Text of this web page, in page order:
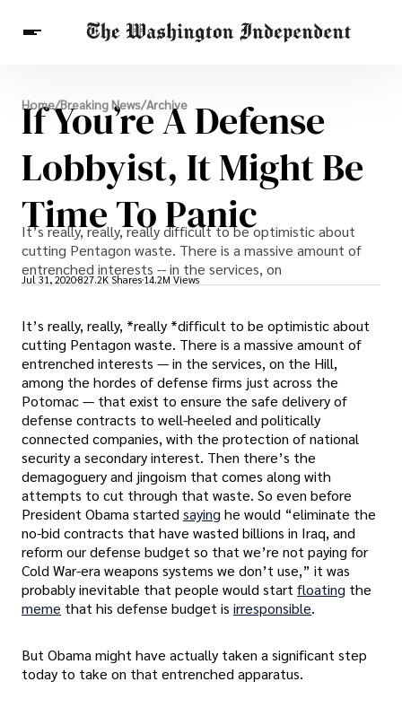
Breaking News
Finance
Celebrities
Entertainment
Crypto
Health
Others
Home/Breaking News/Archive
If You’re A Defense
Lobbyist, It Might Be
Time To Panic
It’s really, really, really difficult to be optimistic about
cutting Pentagon waste. There is a massive amount of
entrenched interests -- in the services, on
Jul 31, 2020827.2K Shares 14.2M Views
It’s really, really, *really *difficult to be optimistic about
cutting Pentagon waste. There is a massive amount of
entrenched interests — in the services, on the Hill,
among the hordes of defense firms just across the
Potomac — that exist to ensure the safe delivery of
defense contracts to well-heeled and politically
connected companies, with the protection of national
security a secondary interest. Then there’s the
demagoguery and jingoism that comes along with
attempts to cut through that waste. So even before
President Obama startedsaying he would “eliminate the
no-bid contracts that have wasted billions in Iraq, and
reform our defense budget so that we’re not paying for
Cold War-era weapons systems we don’t use,” it was
probably inevitable that people would startfloating the
meme that his defense budget is irresponsible.
But Obama might have actually taken a significant step
today to take on that entrenched apparatus.